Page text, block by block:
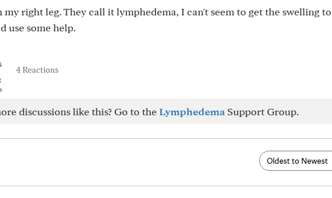
my right leg. They call it lymphedema, I can't seem to get the swelling
use some help.
4 Reactions
discussions like this? Go to theLymphedema Support Group.